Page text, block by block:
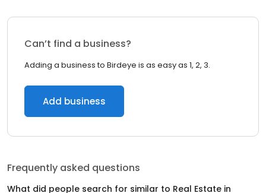
Can’t find a business?
Adding a business to Birdeye is as easy as 1, 2, 3.
Add business
Frequently asked questions
What did people search for similar to Real Estate in